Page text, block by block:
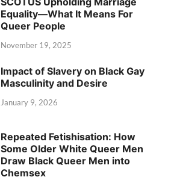
Equality—What It Means For
Queer People
November 19, 2025
Impact of Slavery on Black Gay
Masculinity and Desire
January 9, 2026
Repeated Fetishisation: How
Some Older White Queer Men
Draw Black Queer Men into
Chemsex